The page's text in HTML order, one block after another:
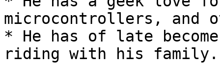
microcontrollers, and
* He has of late
riding with his family.